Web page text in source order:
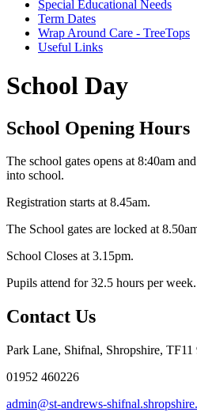
Special Educational Needs
Term Dates
Wrap Around Care - TreeTops
Useful Links
School Day
School Opening Hours
The school gates opens at 8:40am
into school.
Registration starts at 8.45am.
The School gates are locked at
School Closes at 3.15pm.
Pupils attend for 32.5 hours per week.
Contact Us
Park Lane, Shifnal, Shropshire,
01952 460226
admin@st-andrews-